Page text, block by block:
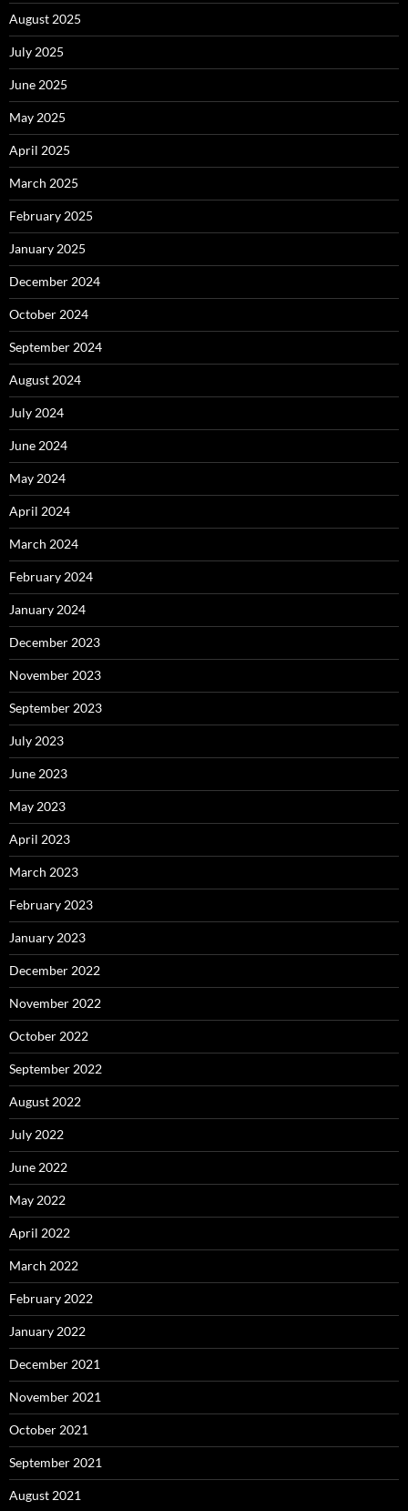
August 2025
July 2025
June 2025
May 2025
April 2025
March 2025
February 2025
January 2025
December 2024
October 2024
September 2024
August 2024
July 2024
June 2024
May 2024
April 2024
March 2024
February 2024
January 2024
December 2023
November 2023
September 2023
July 2023
June 2023
May 2023
April 2023
March 2023
February 2023
January 2023
December 2022
November 2022
October 2022
September 2022
August 2022
July 2022
June 2022
May 2022
April 2022
March 2022
February 2022
January 2022
December 2021
November 2021
October 2021
September 2021
August 2021